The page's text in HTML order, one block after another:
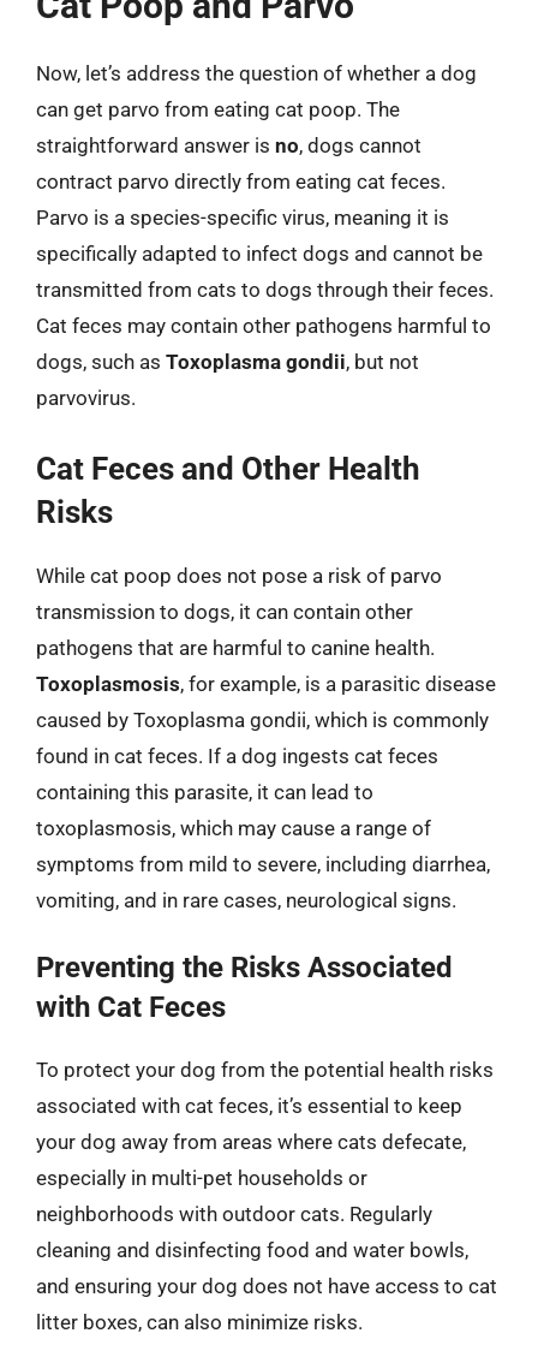
Now, let’s address the question of whether a dog
can get parvo from eating cat poop. The
straightforward answer is no, dogs cannot
contract parvo directly from eating cat feces.
Parvo is a species-specific virus, meaning it is
specifically adapted to infect dogs and cannot be
transmitted from cats to dogs through their feces.
Cat feces may contain other pathogens harmful to
dogs, such as Toxoplasma gondii, but not
parvovirus.
Cat Feces and Other Health
Risks
While cat poop does not pose a risk of parvo
transmission to dogs, it can contain other
pathogens that are harmful to canine health.
Toxoplasmosis, for example, is a parasitic disease
caused by Toxoplasma gondii, which is commonly
found in cat feces. If a dog ingests cat feces
containing this parasite, it can lead to
toxoplasmosis, which may cause a range of
symptoms from mild to severe, including diarrhea,
vomiting, and in rare cases, neurological signs.
Preventing the Risks Associated
with Cat Feces
To protect your dog from the potential health risks
associated with cat feces, it’s essential to keep
your dog away from areas where cats defecate,
especially in multi-pet households or
neighborhoods with outdoor cats. Regularly
cleaning and disinfecting food and water bowls,
and ensuring your dog does not have access to cat
litter boxes, can also minimize risks.